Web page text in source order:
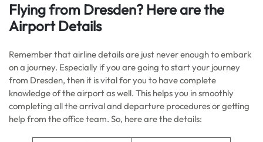
Flying from Dresden? Here are the
Airport Details
Remember that airline details are just never enough to embark
on a journey. Especially if you are going to start your journey
from Dresden, then it is vital for you to have complete
knowledge of the airport as well. This helps you in smoothly
completing all the arrival and departure procedures or getting
help from the office team. So, here are the details: